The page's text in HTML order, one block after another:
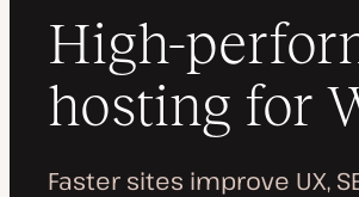
High-
hosting for
Faster sites improve UX,